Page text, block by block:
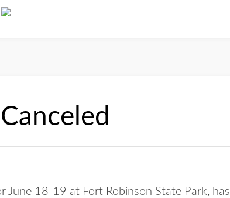
June 18-19 at Fort Robinson State Park, has